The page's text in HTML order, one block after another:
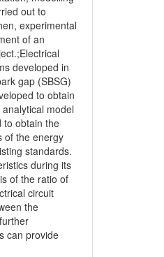
out to
experimental
of an
developed in
gap (SBSG)
to obtain
model
to obtain the
of the energy
standards.
during its
of the ratio of
circuit
the
can provide